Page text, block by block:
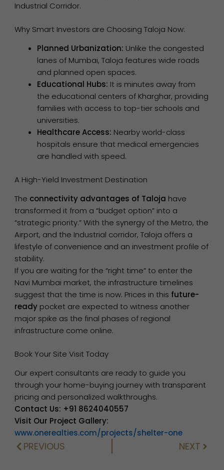
Industrial Corridor.
Why Smart Investors are Choosing Taloja Now:
Planned Urbanization: Unlike the congested
lanes of Mumbai, Taloja features wide roads
and planned open spaces.
Educational Hubs: It is minutes away from
the educational centers of Kharghar, providing
families with access to top-tier schools and
universities.
Healthcare Access: Nearby world-class
hospitals ensure that medical emergencies
are handled with speed.
A High-Yield Investment Destination
The connectivity advantages of Taloja have
transformed it from a “budget option” into a
“strategic priority.” With the synergy of the Metro, the
Airport, and the Industrial corridor, Taloja offers a
lifestyle of convenience and an investment profile of
stability.
If you are waiting for the “right time” to enter the
Navi Mumbai market, the infrastructure timelines
suggest that the time is now. Prices in this future-
ready pocket are expected to witness another
major spike as the final phases of regional
infrastructure come online.
Book Your Site Visit Today
Our expert consultants are ready to guide you
through your home-buying journey with transparent
pricing and personalized walkthroughs.
Contact Us: +91 8624040557
Visit Our Project Gallery:
www.onerealties.com/projects/shelter-one
PrevPREVIOUS NEXTNext